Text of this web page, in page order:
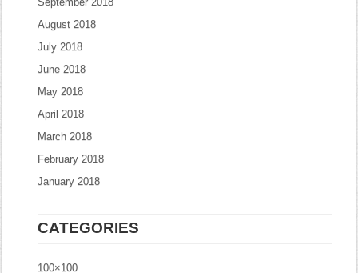
August 2018
July 2018
June 2018
May 2018
April 2018
March 2018
February 2018
January 2018
CATEGORIES
100×100